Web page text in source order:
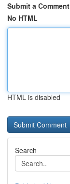
Submit a Comment
No HTML
HTML is disabled
Search